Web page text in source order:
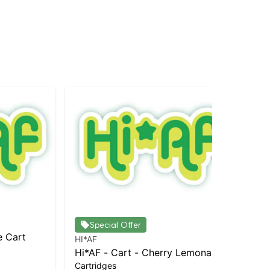
Cart
Special Offer
HI*AF
Hi*AF - Cart - Cherry Lemonade
Cartridges